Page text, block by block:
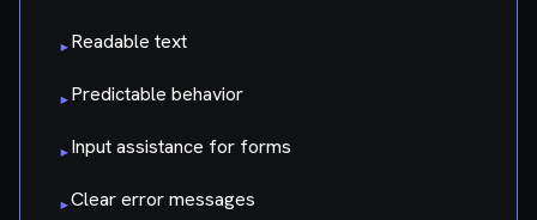
▸Readable text
▸Predictable behavior
▸Input assistance for forms
▸Clear error messages